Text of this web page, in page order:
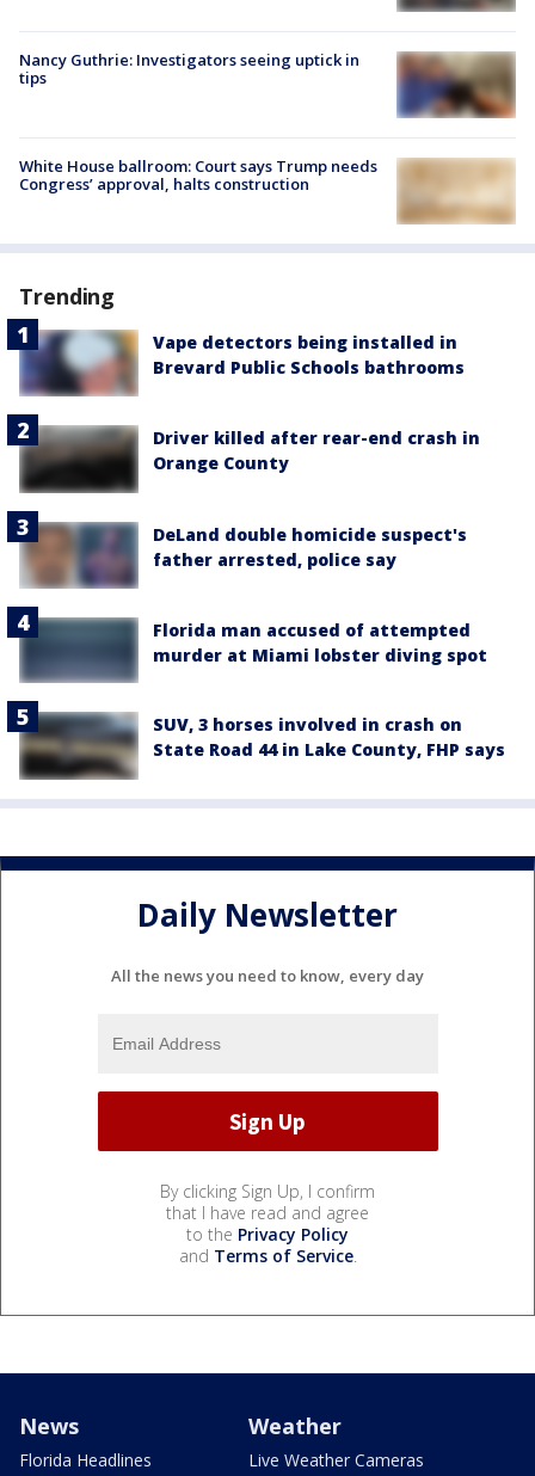
Nancy Guthrie: Investigators seeing uptick in
tips
White House ballroom: Court says Trump needs
Congress’ approval, halts construction
Trending
Vape detectors being installed in
Brevard Public Schools bathrooms
Driver killed after rear-end crash in
Orange County
DeLand double homicide suspect's
father arrested, police say
Florida man accused of attempted
murder at Miami lobster diving spot
SUV, 3 horses involved in crash on
State Road 44 in Lake County, FHP says
Daily Newsletter
All the news you need to know, every day
By clicking Sign Up, I confirm
that I have read and agree
to the Privacy Policy
and Terms of Service.
News
Florida Headlines
Weather
Live Weather Cameras